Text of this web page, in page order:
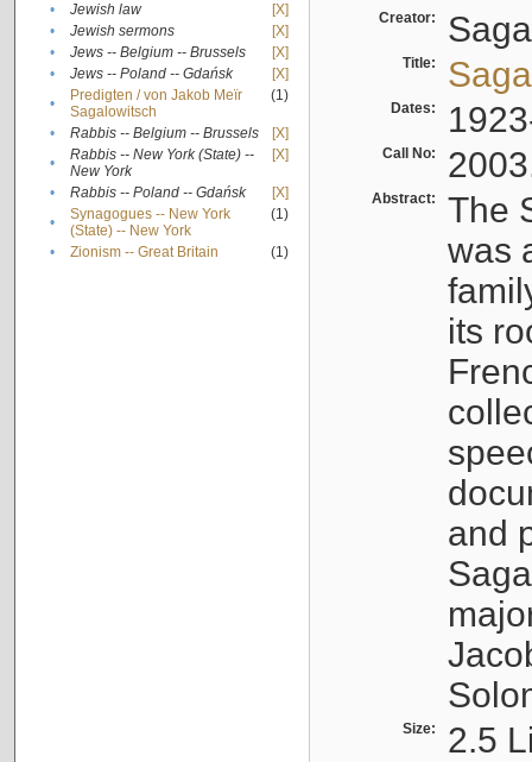
•
Jewish law
[X]
•
Jewish sermons
[X]
•
Jews -- Belgium -- Brussels
[X]
•
Jews -- Poland -- Gdańsk
[X]
•
Predigten / von Jakob Meïr
Sagalowitsch
(1)
• Rabbis -- Belgium -- Brussels
[X]
•
Rabbis -- New York (State) --
New York
[X]
• Rabbis -- Poland -- Gdańsk
[X]
•
Synagogues -- New York
(State) -- New York
(1)
• Zionism -- Great Britain (1)
Creator:
Title:
Dates:
Call No:
Abstract:
The
was
its
and
Size: 2.5